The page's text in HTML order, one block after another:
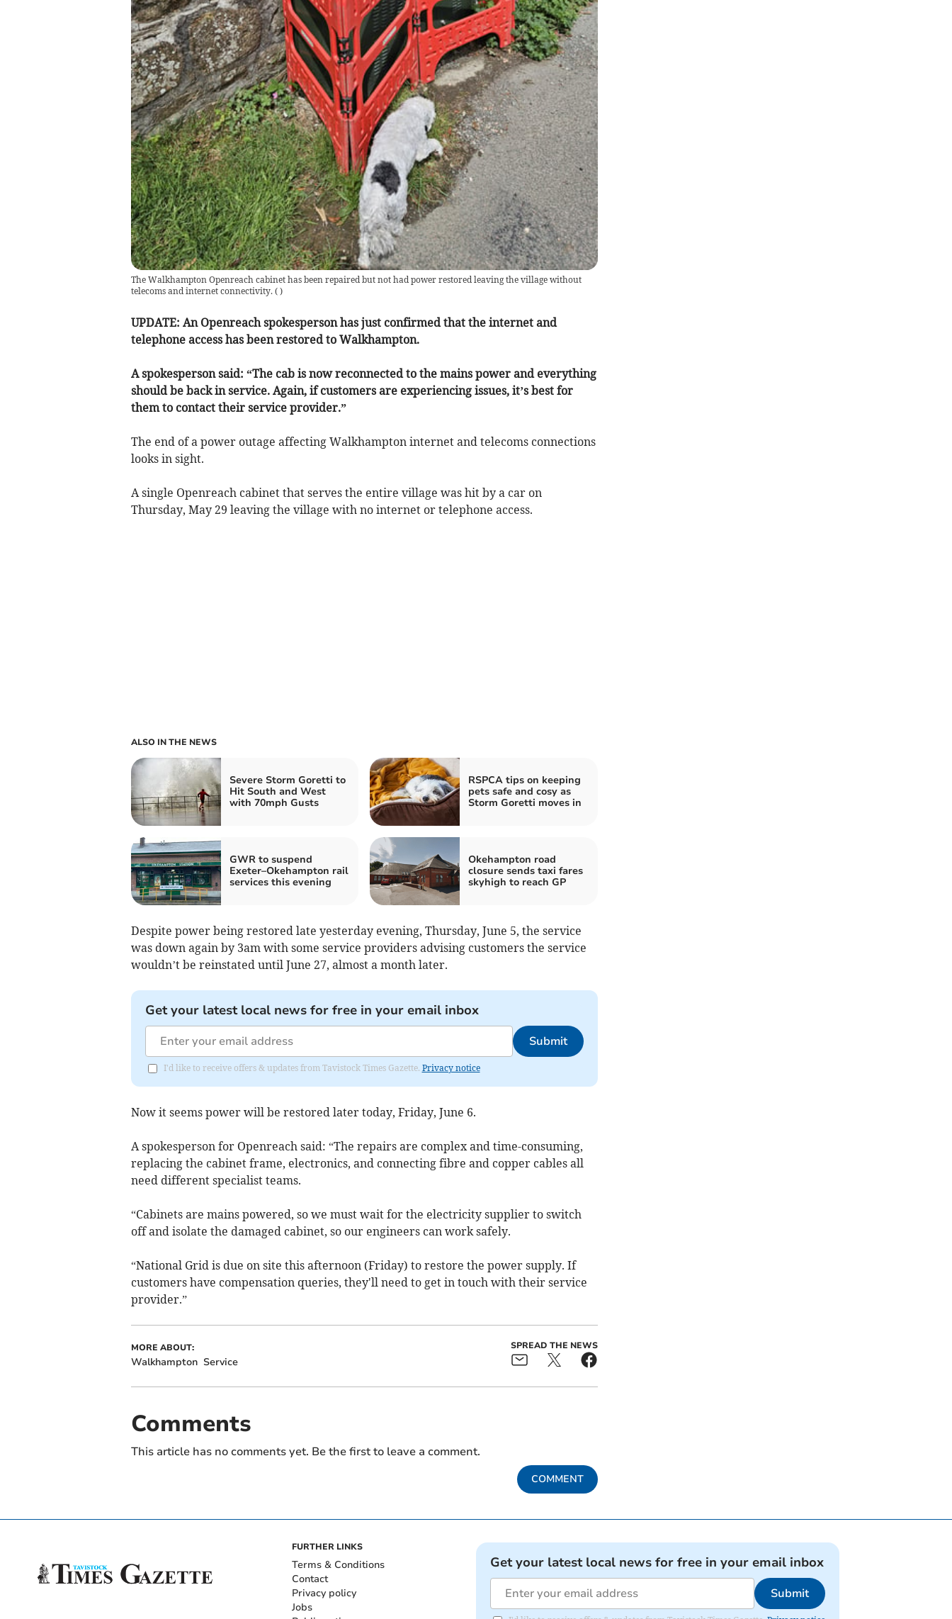
The Walkhampton Openreach cabinet has been repaired but not had power restored leaving the village without
telecoms and internet connectivity. ( )
UPDATE: An Openreach spokesperson has just confirmed that the internet and
telephone access has been restored to Walkhampton.
A spokesperson said: “The cab is now reconnected to the mains power and everything
should be back in service. Again, if customers are experiencing issues, it’s best for
them to contact their service provider.”
The end of a power outage affecting Walkhampton internet and telecoms connections
looks in sight.
A single Openreach cabinet that serves the entire village was hit by a car on
Thursday, May 29 leaving the village with no internet or telephone access.
ALSO IN THE NEWS
Severe Storm Goretti to
Hit South and West
with 70mph Gusts
RSPCA tips on keeping
pets safe and cosy as
Storm Goretti moves in
GWR to suspend
Exeter–Okehampton rail
services this evening
Okehampton road
closure sends taxi fares
skyhigh to reach GP
Despite power being restored late yesterday evening, Thursday, June 5, the service
was down again by 3am with some service providers advising customers the service
wouldn’t be reinstated until June 27, almost a month later.
Get your latest local news for free in your email inbox
Submit
I'd like to receive offers & updates from Tavistock Times Gazette. Privacy notice
Now it seems power will be restored later today, Friday, June 6.
A spokesperson for Openreach said: “The repairs are complex and time-consuming,
replacing the cabinet frame, electronics, and connecting fibre and copper cables all
need different specialist teams.
“Cabinets are mains powered, so we must wait for the electricity supplier to switch
off and isolate the damaged cabinet, so our engineers can work safely.
“National Grid is due on site this afternoon (Friday) to restore the power supply. If
customers have compensation queries, they'll need to get in touch with their service
provider.”
MORE ABOUT:
Walkhampton Service
SPREAD THE NEWS
Comments
This article has no comments yet. Be the first to leave a comment.
COMMENT
FURTHER LINKS
Terms & Conditions
Contact
Privacy policy
Jobs
Get your latest local news for free in your email inbox
Submit